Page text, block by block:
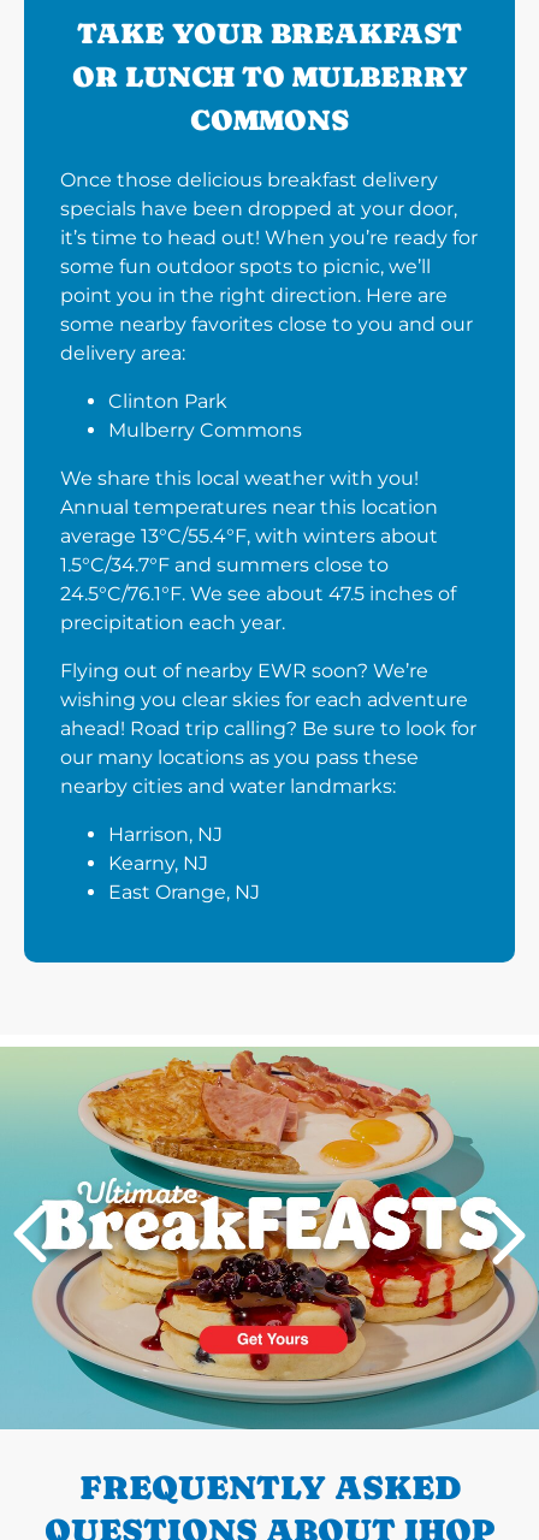
TAKE YOUR BREAKFAST
OR LUNCH TO MULBERRY
COMMONS
Once those delicious breakfast delivery
specials have been dropped at your door,
it’s time to head out! When you’re ready for
some fun outdoor spots to picnic, we’ll
point you in the right direction. Here are
some nearby favorites close to you and our
delivery area:
Clinton Park
Mulberry Commons
We share this local weather with you!
Annual temperatures near this location
average 13°C/55.4°F, with winters about
1.5°C/34.7°F and summers close to
24.5°C/76.1°F. We see about 47.5 inches of
precipitation each year.
Flying out of nearby EWR soon? We’re
wishing you clear skies for each adventure
ahead! Road trip calling? Be sure to look for
our many locations as you pass these
nearby cities and water landmarks:
Harrison, NJ
Kearny, NJ
East Orange, NJ
PREVIOUS
Next
FREQUENTLY ASKED
QUESTIONS ABOUT IHOP